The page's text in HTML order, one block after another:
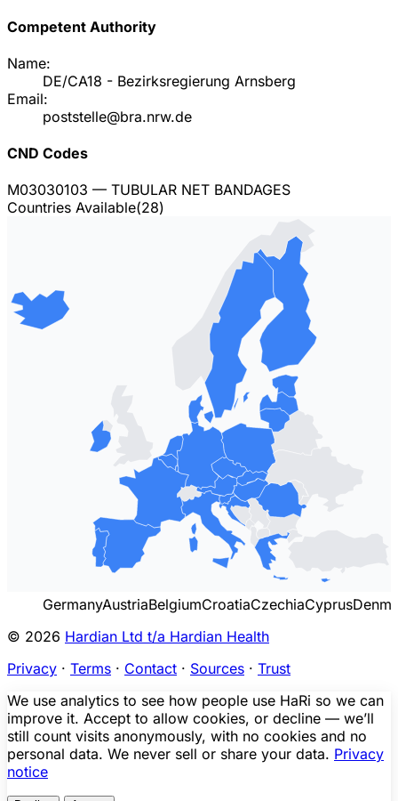
Competent Authority
Name:
DE/CA18 - Bezirksregierung Arnsberg
Email:
poststelle@bra.nrw.de
CND Codes
M03030103 — TUBULAR NET BANDAGES
Countries Available(28)
GermanyAustriaBelgiumCroatiaCzechiaCyprus
© 2026 Hardian Ltd t/a Hardian Health
Privacy · Terms · Contact · Sources · Trust
We use analytics to see how people use HaRi so we can
improve it. Accept to allow cookies, or decline — we’ll
still count visits anonymously, with no cookies and no
personal data. We never sell or share your data. Privacy
notice